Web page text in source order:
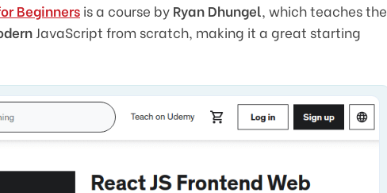
Beginners is a course by Ryan Dhungel, which teaches the
JavaScript from scratch, making it a great starting